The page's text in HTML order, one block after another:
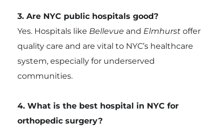
3. Are NYC public hospitals good?
Yes. Hospitals like Bellevue and Elmhurstoffer
quality care and are vital to NYC’s healthcare
system, especially for underserved
communities.
4. What is the best hospital in NYC for
orthopedic surgery?